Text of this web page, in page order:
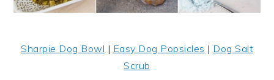
Sharpie Dog Bowl | Easy Dog Popsicles | Dog Salt
Scrub